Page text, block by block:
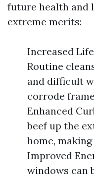
future health and
extreme merits:
Increased
Routine
and difficult
corrode
Enhanced
beef up the
home,
Improved
windows can